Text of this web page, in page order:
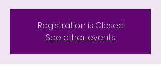
Registration is Closed
See other events